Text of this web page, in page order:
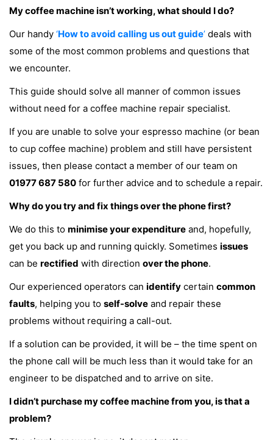
My coffee machine isn’t working, what should I do?
Our handy ‘How to avoid calling us out guide’ deals with
some of the most common problems and questions that
we encounter.
This guide should solve all manner of common issues
without need for a coffee machine repair specialist.
If you are unable to solve your espresso machine (or bean
to cup coffee machine) problem and still have persistent
issues, then please contact a member of our team on
01977 687 580 for further advice and to schedule a repair.
Why do you try and fix things over the phone first?
We do this to minimise your expenditure and, hopefully,
get you back up and running quickly. Sometimes issues
can be rectified with direction over the phone.
Our experienced operators can identify certain common
faults, helping you to self-solve and repair these
problems without requiring a call-out.
If a solution can be provided, it will be – the time spent on
the phone call will be much less than it would take for an
engineer to be dispatched and to arrive on site.
I didn’t purchase my coffee machine from you, is that a
problem?